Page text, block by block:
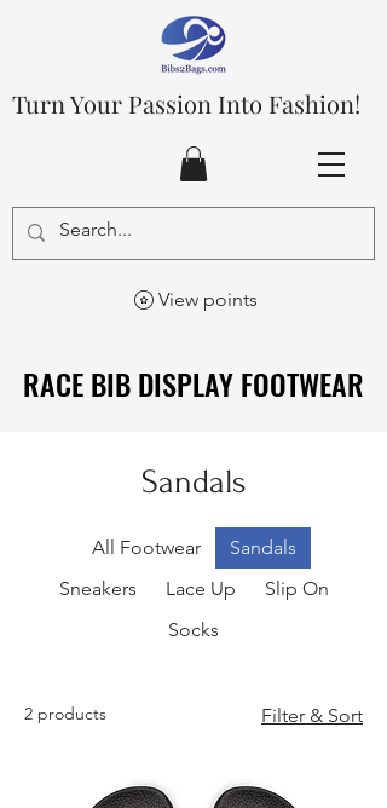
View points
Turn Your Passion Into Fashion!
RACE BIB DISPLAY FOOTWEAR
RACE BIB DISPLAY FOOTWEAR
Sandals
All Footwear
Sandals
Sneakers
Lace Up
Slip On
Socks
2 products Filter & Sort